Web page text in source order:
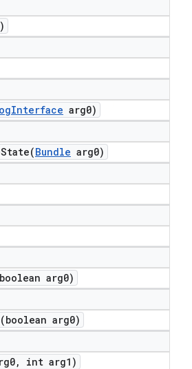
)
Interface arg0)
Bundle arg0)
boolean arg0)
boolean arg0)
,
int arg1)